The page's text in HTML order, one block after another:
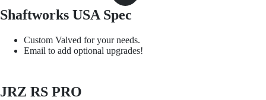
Shaftworks USA Spec
Custom Valved for your needs.
Email to add optional upgrades!
JRZ RS PRO